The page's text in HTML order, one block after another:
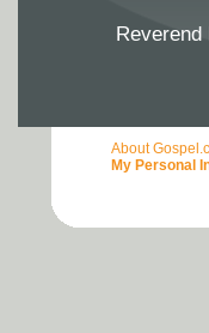
Reverend
About
My Personal